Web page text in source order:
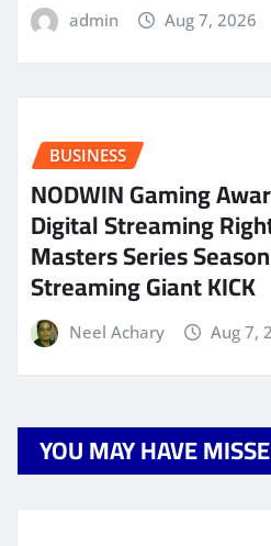
admin Aug 7, 2026
BUSINESS
NODWIN Gaming
Digital Streaming
Masters Series
Streaming Giant KICK
Neel Achary Aug 7,
YOU MAY HAVE